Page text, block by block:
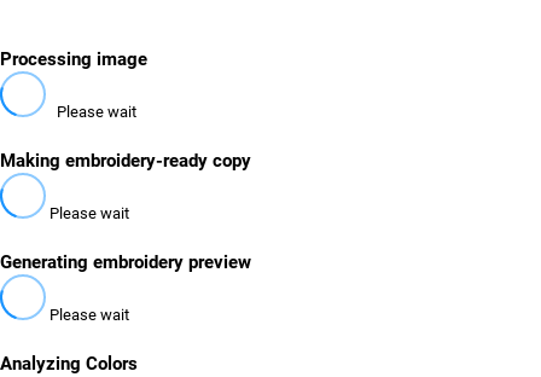
Processing image
Please wait
Making embroidery-ready copy
Please wait
Generating embroidery preview
Please wait
Analyzing Colors